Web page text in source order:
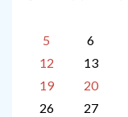
5
6
12
13
19
20
26
27